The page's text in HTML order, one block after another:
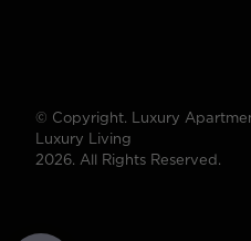
© Copyright. Luxury
Luxury Living
2026. All Rights Reserved.